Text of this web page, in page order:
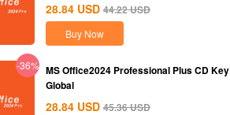
28.84 USD 44.22USD
Buy Now
-36% MS Office2024 Professional Plus CD Key
Global
28.84 USD 45.36USD